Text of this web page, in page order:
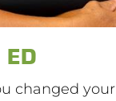
changed your